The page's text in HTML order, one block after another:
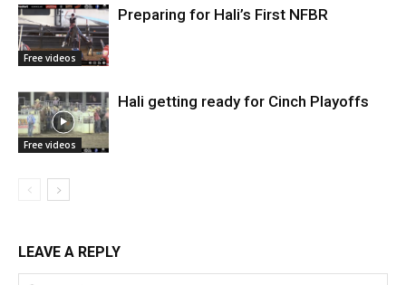
Free videos
Preparing for Hali’s First NFBR
Free videos
Hali getting ready for Cinch Playoffs
LEAVE A REPLY